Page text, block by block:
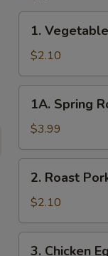
Vegetable
Egg
Roll
1.
$2.10
Spring
Roll
(3)
1A. Spring
$3.99
Roast
Pork
Egg
Roll
(1)
2. Roast
$2.10
3. Chicken